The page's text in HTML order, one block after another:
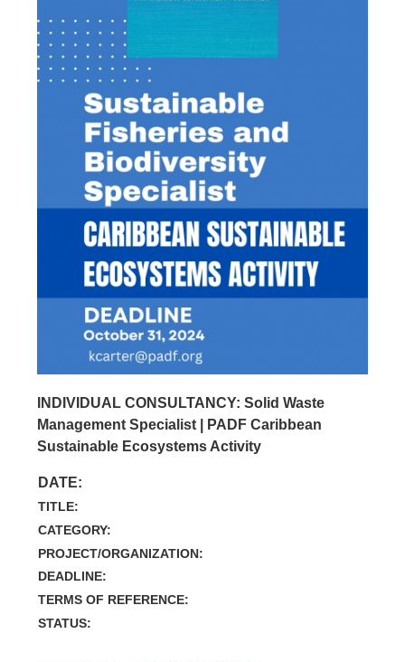
INDIVIDUAL CONSULTANCY: Solid Waste
Management Specialist | PADF Caribbean
Sustainable Ecosystems Activity
DATE:
TITLE:
CATEGORY:
PROJECT/ORGANIZATION:
DEADLINE:
TERMS OF REFERENCE:
STATUS: